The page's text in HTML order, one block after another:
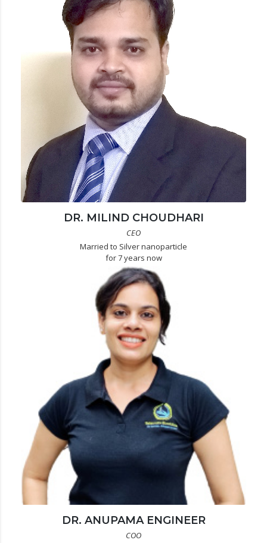
DR. MILIND CHOUDHARI
CEO
Married to Silver nanoparticle
for 7 years now
DR. ANUPAMA ENGINEER
COO